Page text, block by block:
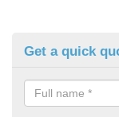
Get a quick